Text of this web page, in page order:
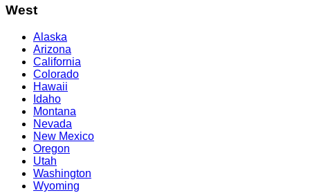
West
Alaska
Arizona
California
Colorado
Hawaii
Idaho
Montana
Nevada
New Mexico
Oregon
Utah
Washington
Wyoming